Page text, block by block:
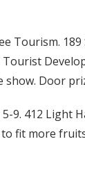
Tourism.
show. Door
9. 412 Light
fit more